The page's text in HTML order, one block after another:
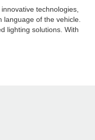
technologies,
of the vehicle.
lighting solutions. With